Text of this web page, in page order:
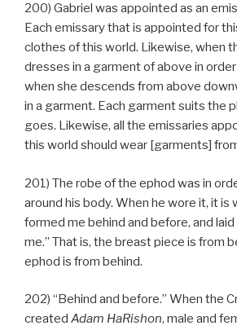
200) Gabriel was appointed as an
Each emissary that is appointed for
clothes of this world. Likewise, when
dresses in a garment of above in
when she descends from above
in a garment. Each garment suits the
goes. Likewise, all the emissaries
this world should wear [garments]
201) The robe of the ephod was in
around his body. When he wore it, it is
formed me behind and before, and laid
me.” That is, the breast piece is from
ephod is from behind.
202) “Behind and before.” When the
created Adam HaRishon, male and